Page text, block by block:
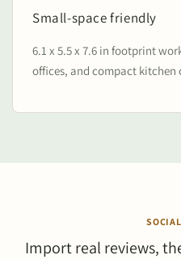
Small-space friendly
6.1 x 5.5 x 7.6 in footprint
offices, and compact kitchen
Import real reviews,